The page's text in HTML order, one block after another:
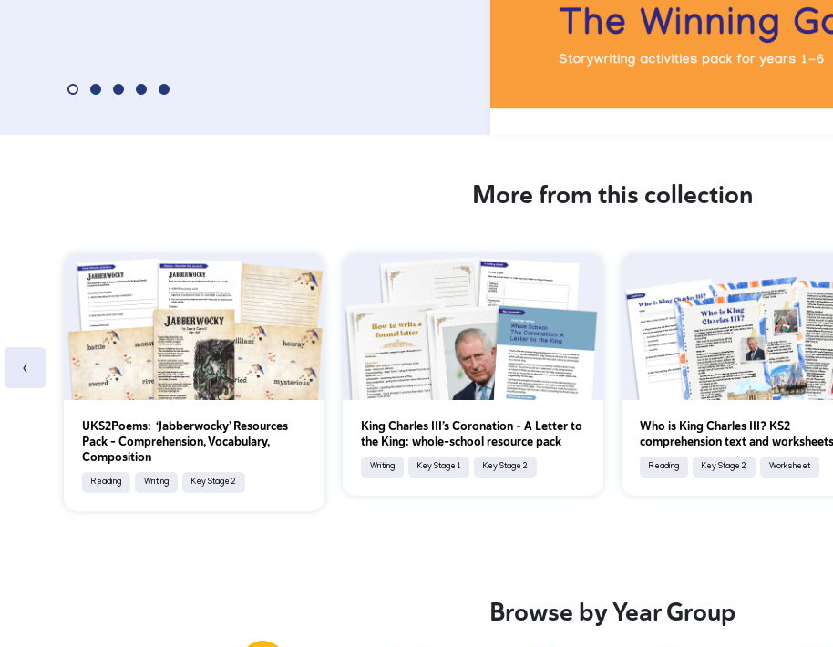
More from this collection
UKS2Poems: ‘Jabberwocky’ Resources
Pack – Comprehension, Vocabulary,
Composition
Reading Writing Key Stage 2
King Charles III’s Coronation - A Letter to
the King: whole-school resource pack
Writing Key Stage 1 Key Stage 2
Who is King Charles III? KS2
comprehension text and worksheets
Reading Key Stage 2 Worksheet
‹
Browse by Year Group